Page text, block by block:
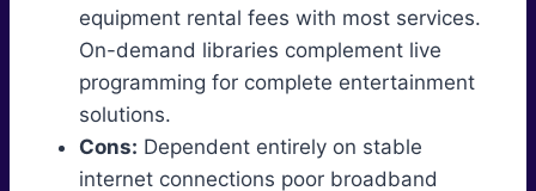
equipment rental fees with most services.
On-demand libraries complement live
programming for complete entertainment
solutions.
Cons: Dependent entirely on stable
internet connections poor broadband